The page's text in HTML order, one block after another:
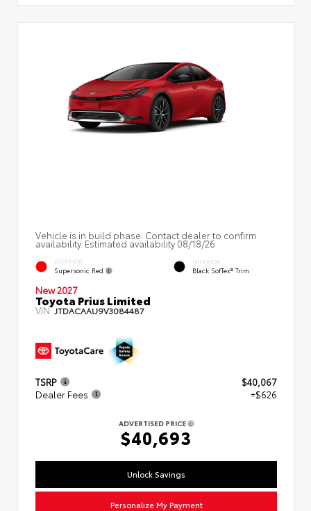
Vehicle is in build phase. Contact dealer to confirm
availability. Estimated availability 08/18/26
EXTERIOR
Supersonic Red
INTERIOR
Black SofTex® Trim
New 2027
Toyota Prius Limited
VIN:JTDACAAU9V3084487
TSRP
$40,067
Dealer Fees
+$626
ADVERTISED PRICE
$40,693
Unlock Savings
Personalize My Payment